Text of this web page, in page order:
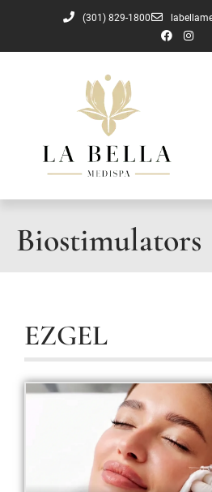
(301) 829-1800
Biostimulators
EZGEL